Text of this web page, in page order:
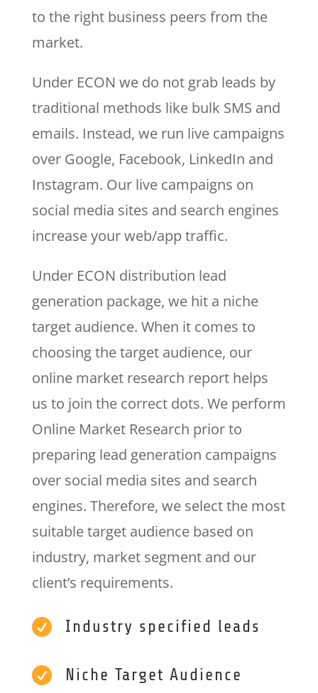
to the right business peers from the
market.
Under ECON we do not grab leads by
traditional methods like bulk SMS and
emails. Instead, we run live campaigns
over Google, Facebook, LinkedIn and
Instagram. Our live campaigns on
social media sites and search engines
increase your web/app traffic.
Under ECON distribution lead
generation package, we hit a niche
target audience. When it comes to
choosing the target audience, our
online market research report helps
us to join the correct dots. We perform
Online Market Research prior to
preparing lead generation campaigns
over social media sites and search
engines. Therefore, we select the most
suitable target audience based on
industry, market segment and our
client’s requirements.
 Industry specified leads
 Niche Target Audience